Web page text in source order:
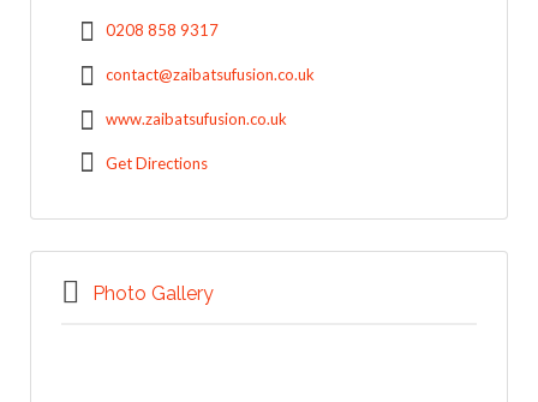
0208 858 9317
contact@zaibatsufusion.co.uk
www.zaibatsufusion.co.uk
Get Directions
Photo Gallery